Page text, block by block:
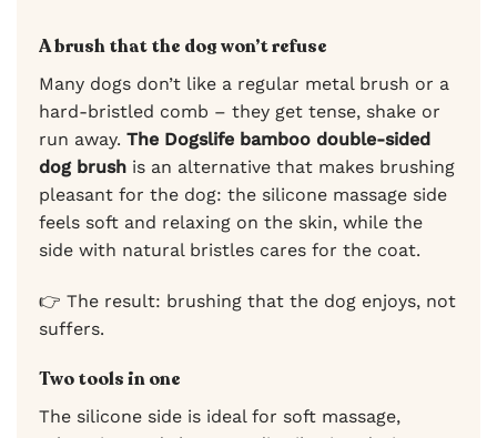
A brush that the dog won’t refuse
Many dogs don’t like a regular metal brush or a
hard-bristled comb – they get tense, shake or
run away. The Dogslife bamboo double-sided
dog brush is an alternative that makes brushing
pleasant for the dog: the silicone massage side
feels soft and relaxing on the skin, while the
side with natural bristles cares for the coat.
👉 The result: brushing that the dog enjoys, not
suffers.
Two tools in one
The silicone side is ideal for soft massage,